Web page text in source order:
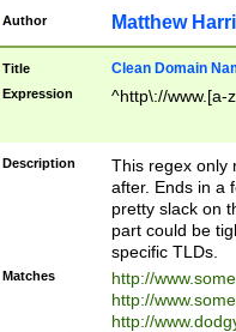
Author Matthew
Title Clean Domain
Expression ^http\://www.[a-
Description
This regex only
after. Ends in a
pretty slack on
part could be
specific TLDs.
Matches
http://
http://
http://